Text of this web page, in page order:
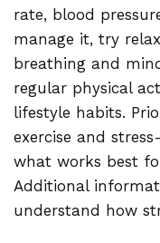
rate, blood
manage it, try
breathing and
regular physical
lifestyle habits.
exercise and
what works best
Additional
understand how